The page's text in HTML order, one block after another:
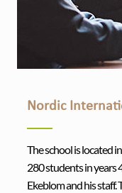
Nordic
The school is located
280 students in years
Ekeblom and his staff.